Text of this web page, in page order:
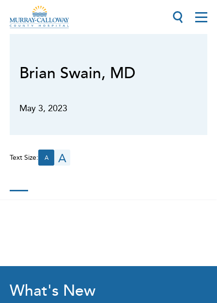
Brian Swain, MD
May 3, 2023
Text Size: A A
What's New